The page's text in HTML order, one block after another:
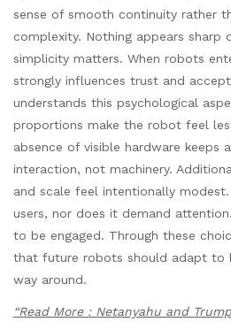
sense of smooth continuity rather
complexity. Nothing appears sharp
simplicity matters. When robots
strongly influences trust and
understands this psychological
proportions make the robot feel
absence of visible hardware keeps
interaction, not machinery.
and scale feel intentionally
users, nor does it demand
to be engaged. Through these
that future robots should adapt to
way around.
“Read More : Netanyahu and